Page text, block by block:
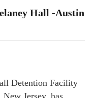
Hall -Austin
Detention Facility
Jersey, has